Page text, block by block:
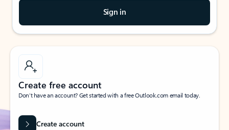
Sign in
Create free account
Don’t have an account? Get started with a free Outlook.com email today.
Create account